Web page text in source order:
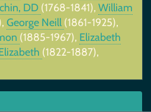
DD (1768-1841), William
George Neill (1861-1925),
(1885-1967), Elizabeth
(1822-1887),